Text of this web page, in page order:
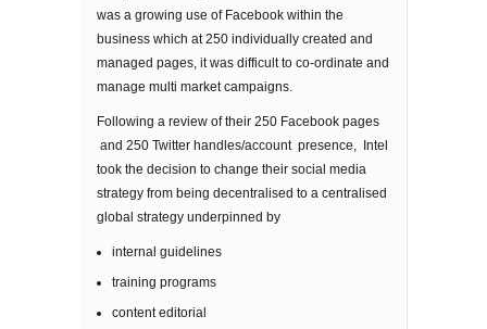
was a growing use of Facebook within the
business which at 250 individually created and
managed pages, it was difficult to co-ordinate and
manage multi market campaigns.
Following a review of their 250 Facebook pages
and 250 Twitter handles/account presence, Intel
took the decision to change their social media
strategy from being decentralised to a centralised
global strategy underpinned by
internal guidelines
training programs
content editorial